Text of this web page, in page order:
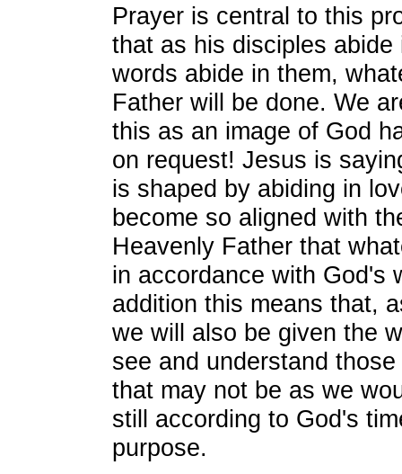
Prayer is central to this
that as his disciples
words abide in them,
Father will be done. We
this as an image of God
on request! Jesus is
is shaped by abiding in
become so aligned with
Heavenly Father that
in accordance with God's
addition this means that,
we will also be given the
see and understand
that may not be as we
still according to God's
purpose.